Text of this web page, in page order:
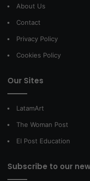
About Us
Contact
Privacy Policy
Cookies Policy
Our Sites
LatamArt
The Woman Post
El Post Education
Subscribe to our